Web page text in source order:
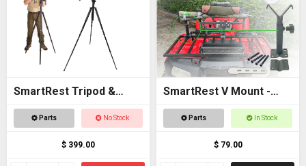
SmartRest Tripod &
Cradle Tall
Parts No Stock
$ 399.00
SmartRest V Mount -
SingleParts In Stock
$ 79.00